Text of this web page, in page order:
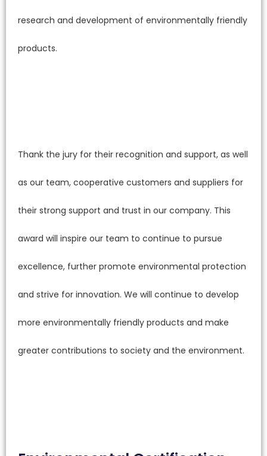
research and development of environmentally friendly
products.
Thank the jury for their recognition and support, as well
as our team, cooperative customers and suppliers for
their strong support and trust in our company. This
award will inspire our team to continue to pursue
excellence, further promote environmental protection
and strive for innovation. We will continue to develop
more environmentally friendly products and make
greater contributions to society and the environment.